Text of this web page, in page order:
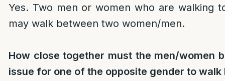
Yes. Two men or women who are walking
may walk between two women/men.
How close together must the men/women
issue for one of the opposite gender to walk